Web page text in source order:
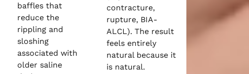
baffles that
reduce the
rippling and
sloshing
associated with
older saline
contracture,
rupture, BIA-
ALCL). The result
feels entirely
natural because it
is natural.